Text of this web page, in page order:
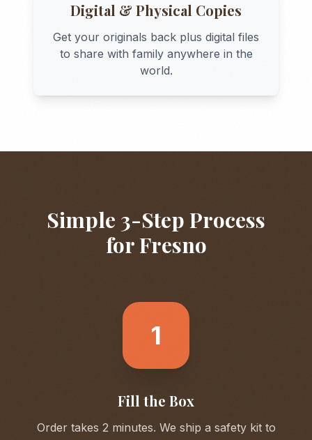
Digital & Physical Copies
Get your originals back plus digital files
to share with family anywhere in the
world.
Simple 3-Step Process
forFresno
1
Fill the Box
Order takes 2 minutes. We ship a safety kit to